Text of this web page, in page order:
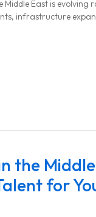
Middle East is evolving
infrastructure
the
for